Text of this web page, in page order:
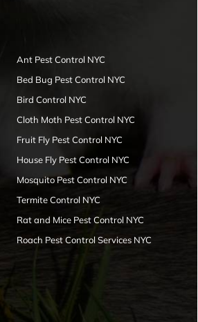
Ant Pest Control NYC
Bed Bug Pest Control NYC
Bird Control NYC
Cloth Moth Pest Control NYC
Fruit Fly Pest Control NYC
House Fly Pest Control NYC
Mosquito Pest Control NYC
Termite Control NYC
Rat and Mice Pest Control NYC
Roach Pest Control Services NYC